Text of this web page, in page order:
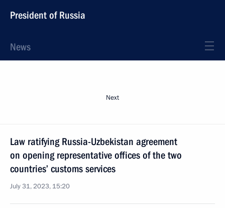
President of Russia
News
Next
Law ratifying Russia-Uzbekistan agreement
on opening representative offices of the two
countries’ customs services
July 31, 2023, 15:20